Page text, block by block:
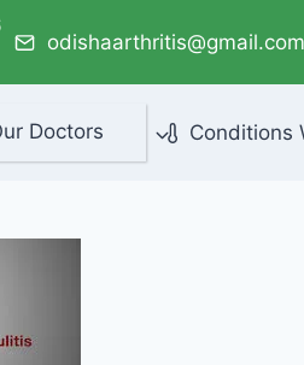
odishaarthritis@gmail.com
Doctors Conditions